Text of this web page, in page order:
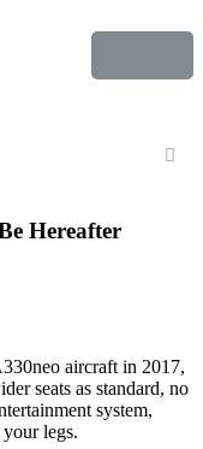
Hereafter
aircraft in 2017,
seats as standard, no
system,
legs.